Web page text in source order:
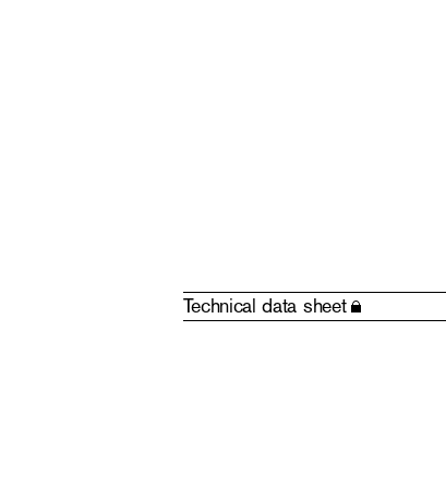
Technical data sheet